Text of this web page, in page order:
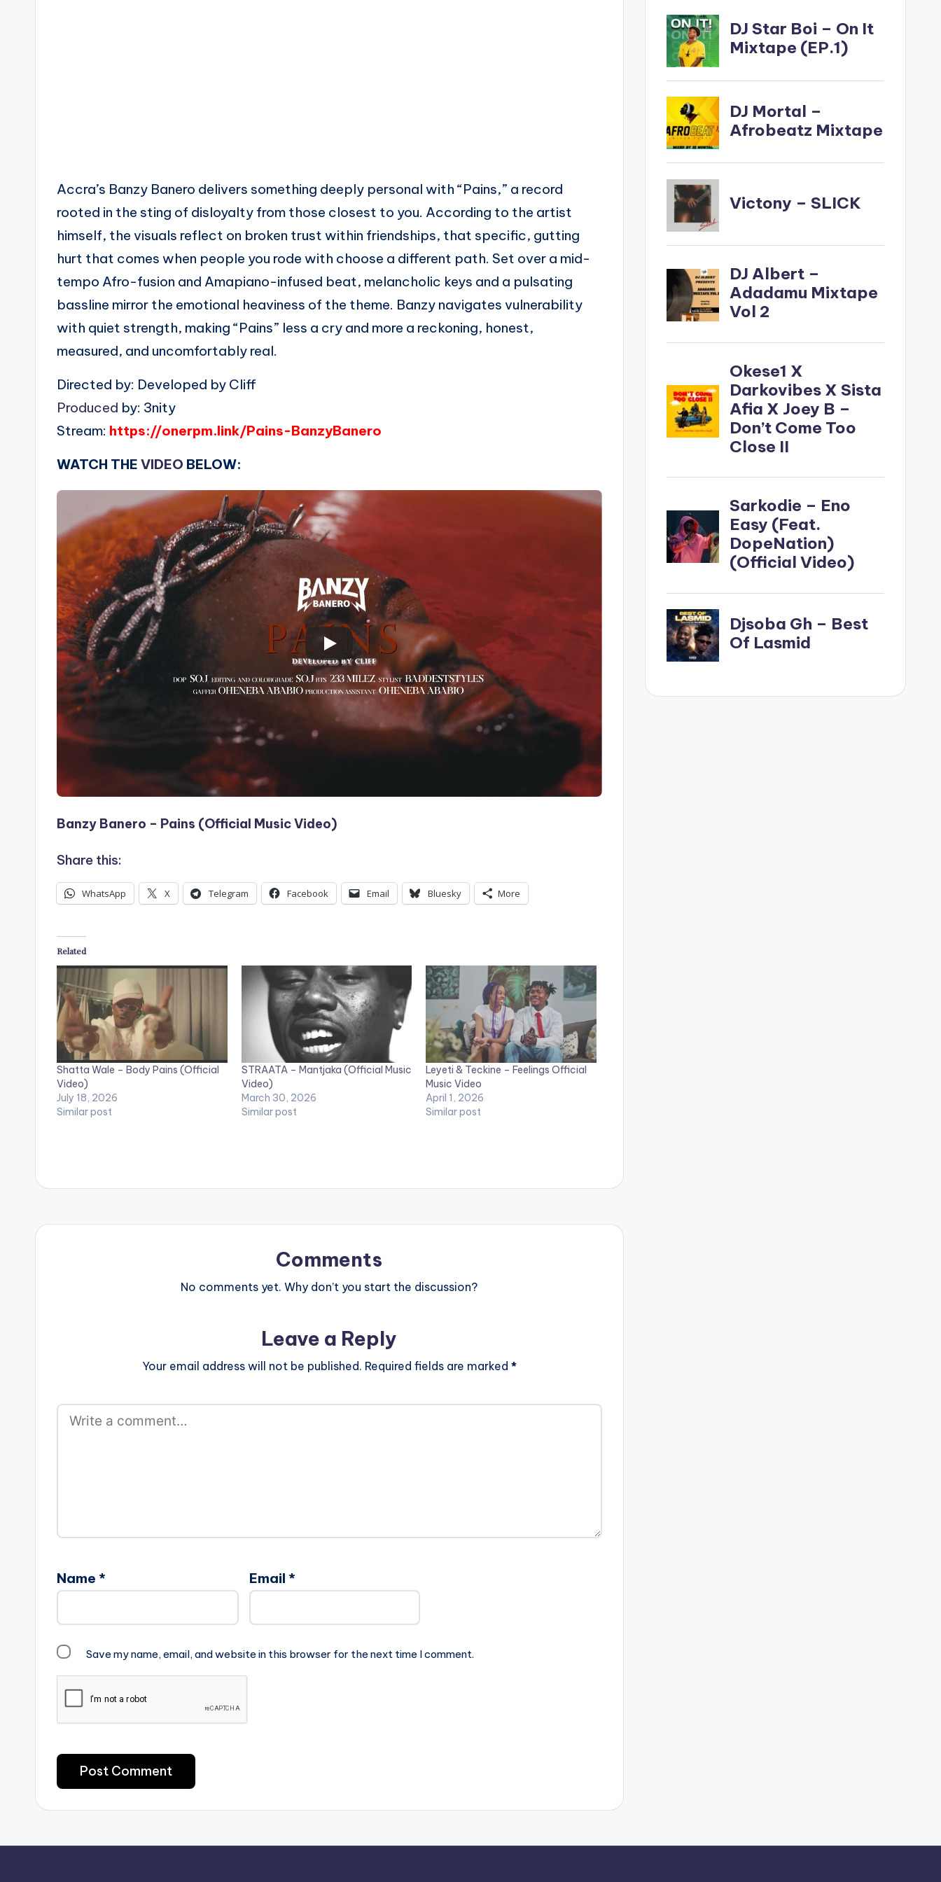
Accra’s Banzy Banero delivers something deeply personal with “Pains,” a record
rooted in the sting of disloyalty from those closest to you. According to the artist
himself, the visuals reflect on broken trust within friendships, that specific, gutting
hurt that comes when people you rode with choose a different path. Set over a mid-
tempo Afro-fusion and Amapiano-infused beat, melancholic keys and a pulsating
bassline mirror the emotional heaviness of the theme. Banzy navigates vulnerability
with quiet strength, making “Pains” less a cry and more a reckoning, honest,
measured, and uncomfortably real.
Directed by: Developed by Cliff
Produced by: 3nity
Stream: https://onerpm.link/Pains-BanzyBanero
WATCH THE VIDEO BELOW:
Banzy Banero – Pains (Official Music Video)
Share this:
WhatsApp X Telegram Facebook Email Bluesky More
Related
Shatta Wale – Body Pains (Official
Video)
July 18, 2026
Similar post
STRAATA – Mantjaka (Official Music
Video)
March 30, 2026
Similar post
Leyeti & Teckine – Feelings Official
Music Video
April 1, 2026
Similar post
Comments
No comments yet. Why don’t you start the discussion?
Leave a Reply
Your email address will not be published. Required fields are marked *
Name * Email *
Save my name, email, and website in this browser for the next time I comment.